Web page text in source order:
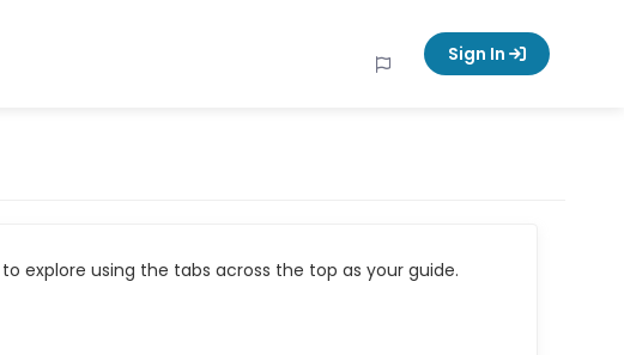
Sign In
explore using the tabs across the top as your guide.